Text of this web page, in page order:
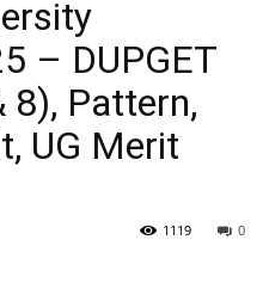
– DUPGET
8), Pattern,
UG Merit
0
1119